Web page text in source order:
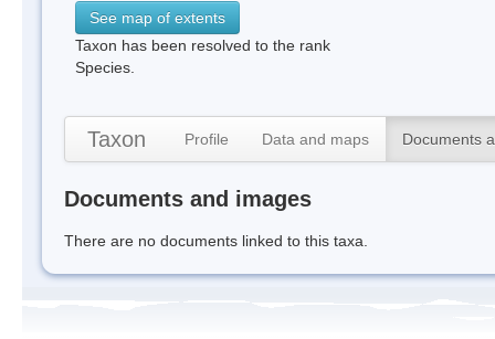
See map of extents
Taxon has been resolved to the rank
Species.
Taxon Profile Data and maps Documents
Documents and images
There are no documents linked to this taxa.